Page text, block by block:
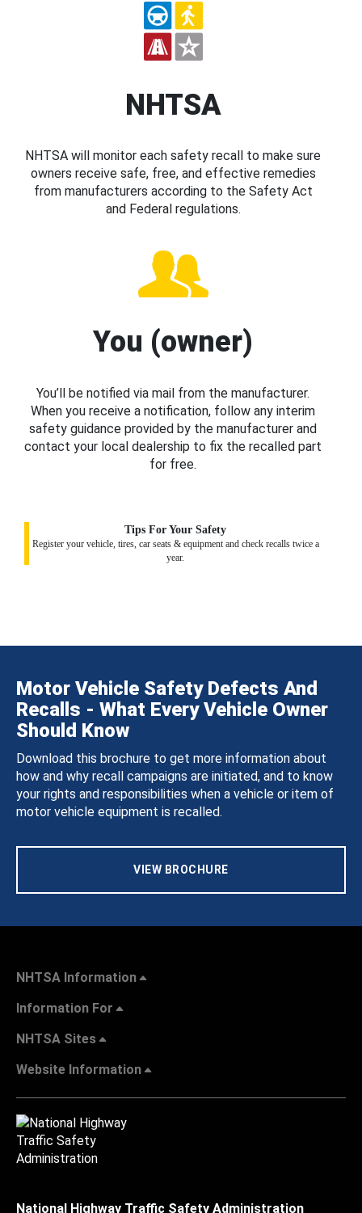
NHTSA
NHTSA will monitor each safety recall to make sure
owners receive safe, free, and effective remedies
from manufacturers according to the Safety Act
and Federal regulations.
You (owner)
You’ll be notified via mail from the manufacturer.
When you receive a notification, follow any interim
safety guidance provided by the manufacturer and
contact your local dealership to fix the recalled part
for free.
Tips For Your Safety
Register your vehicle, tires, car seats & equipment and check recalls twice a
year.
Motor Vehicle Safety Defects And
Recalls - What Every Vehicle Owner
Should Know
Download this brochure to get more information about
how and why recall campaigns are initiated, and to know
your rights and responsibilities when a vehicle or item of
motor vehicle equipment is recalled.
VIEW BROCHURE
NHTSA Information
Information For
NHTSA Sites
Website Information
National Highway Traffic Safety Administration